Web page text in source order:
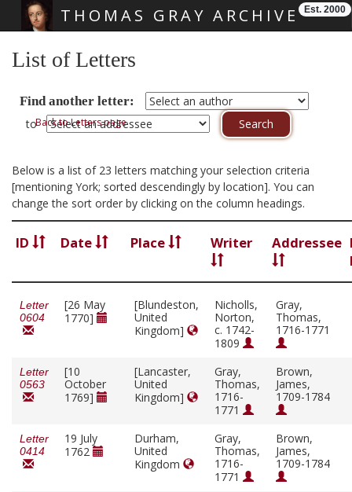
THOMAS GRAY ARCHIVE Est. 2000
List of Letters
Find another letter:
toBack to Letters page
Below is a list of 23 letters matching your selection criteria
[mentioning York; sorted descendingly by location]. You can
change the sort order by clicking on the column headings.
ID Date Place Writer Addressee
Letter
0604
[26 May
1770]
[Blundeston,
United
Kingdom]
Nicholls,
Norton,
c. 1742-
1809
Gray,
Thomas,
1716-1771
Letter
0563
[10
October
1769]
[Lancaster,
United
Kingdom]
Gray,
Thomas,
1716-
1771
Brown,
James,
1709-1784
Letter
0414
19 July
1762
Durham,
United
Kingdom
Gray,
Thomas,
1716-
1771
Brown,
James,
1709-1784